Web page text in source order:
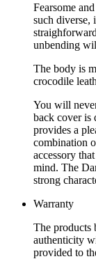
Fearsome
such diverse,
unbending
The body is
crocodile
You will
back cover is
provides a
combination
accessory
mind. The
strong
Warranty
The products
authenticity
provided to